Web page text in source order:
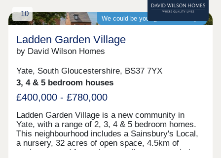
development which takes you straight to Bristol. If
you need to travel further afield, Yate train station
is under 3 miles away whilst the M5 can be
reached in 8.5 miles.Monday 10:00-17:30,Tuesday
Closed,Wednesday Closed,Thursday
Closed,Friday Closed,Saturday Closed,Sunday
We could be your guaranteed buyer
10
Ladden Garden Village
by David Wilson Homes
Yate, South Gloucestershire, BS37 7YX
3, 4 & 5 bedroom houses
£400,000 - £780,000
Ladden Garden Village is a new community in
Yate, with a range of 2, 3, 4 & 5 bedroom homes.
This neighbourhood includes a Sainsbury's Local,
a nursery, 32 acres of open space, 4.5km of
cycleways and footpaths as well as sports pitches